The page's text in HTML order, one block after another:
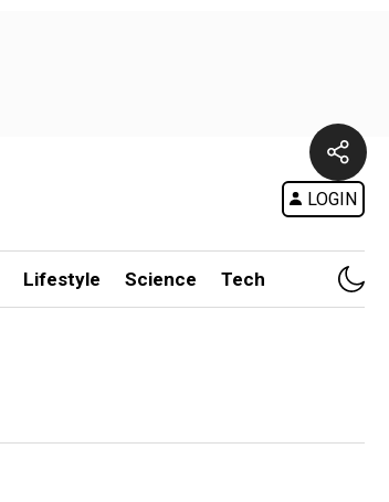
LOGIN
Lifestyle Science Tech